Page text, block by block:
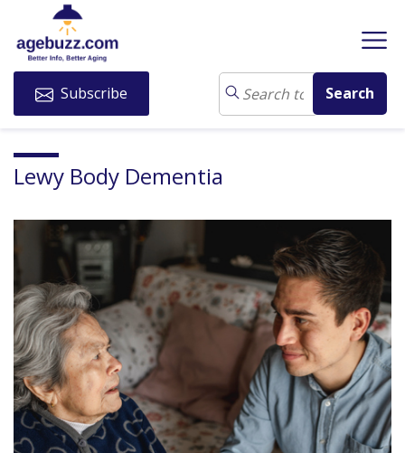
Subscribe
Lewy Body Dementia